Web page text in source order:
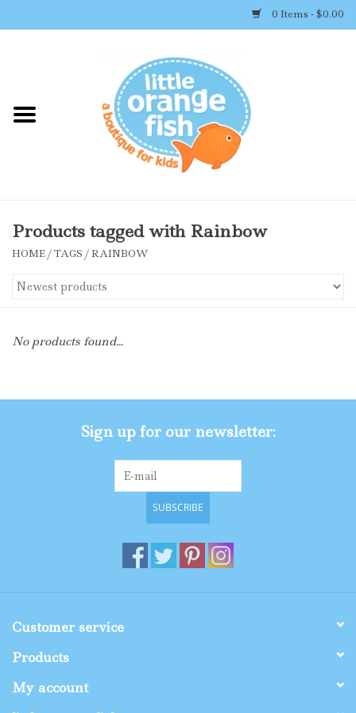
0 Items - $0.00
Shop By Brand
Accessories
Toys
Shop By Size
Products tagged with Rainbow
HOME/TAGS /RAINBOW
No products found...
Sign up for our newsletter:
SUBSCRIBE
Customer service
Products
My account